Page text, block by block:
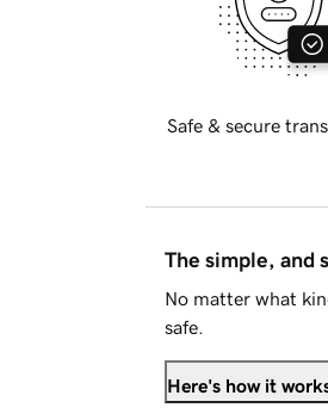
Safe & secure
The simple, and
No matter what
safe.
Here's how it